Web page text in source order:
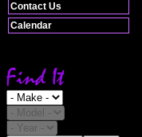
Contact Us
Calendar